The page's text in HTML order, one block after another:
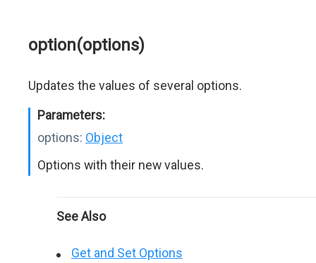
option(options)
Updates the values of several options.
Parameters:
options: Object
Options with their new values.
See Also
Get and Set Options